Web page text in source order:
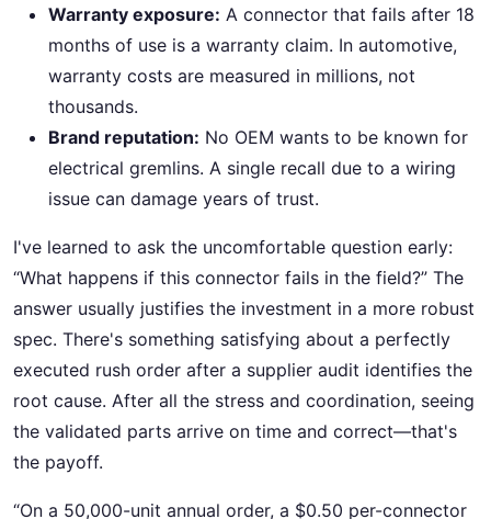
Warranty exposure: A connector that fails after 18
months of use is a warranty claim. In automotive,
warranty costs are measured in millions, not
thousands.
Brand reputation: No OEM wants to be known for
electrical gremlins. A single recall due to a wiring
issue can damage years of trust.
I've learned to ask the uncomfortable question early:
“What happens if this connector fails in the field?” The
answer usually justifies the investment in a more robust
spec. There's something satisfying about a perfectly
executed rush order after a supplier audit identifies the
root cause. After all the stress and coordination, seeing
the validated parts arrive on time and correct—that's
the payoff.
“On a 50,000-unit annual order, a $0.50 per-connector